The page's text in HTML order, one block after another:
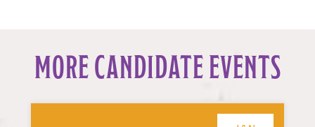
MORE CANDIDATE EVENTS